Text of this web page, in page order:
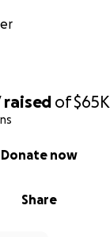
raised of$65K
Share
Donate now